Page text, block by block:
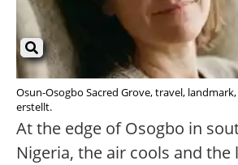
Osun-Osogbo Sacred Grove, travel,
erstellt.
At the edge of Osogbo in
Nigeria, the air cools and the